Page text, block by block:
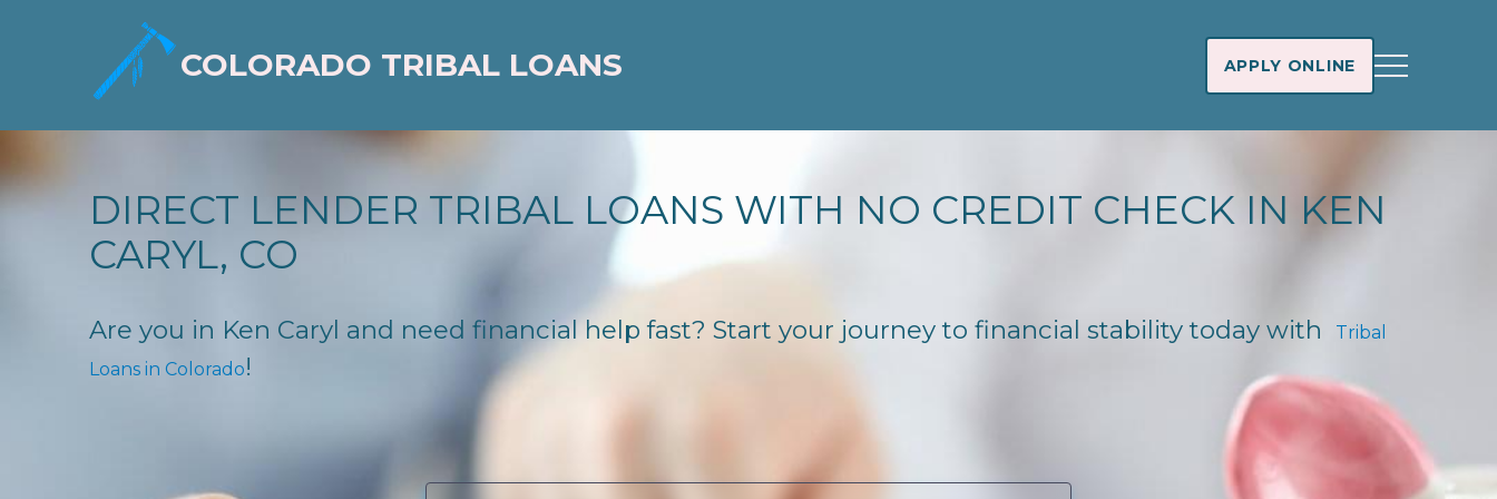
COLORADO TRIBAL LOANS APPLY ONLINE
DIRECT LENDER TRIBAL LOANS WITH NO CREDIT CHECK IN KEN
CARYL, CO
Are you in Ken Caryl and need financial help fast? Start your journey to financial stability today with
Tribal
Loans in Colorado!